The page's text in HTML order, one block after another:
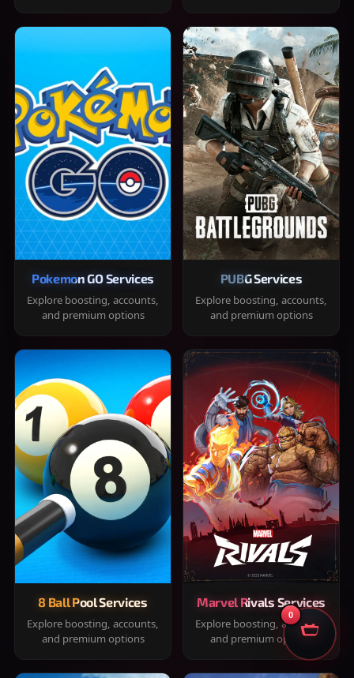
Pokemon GO Services
Explore boosting, accounts,
and premium options
PUBG Services
Explore boosting, accounts,
and premium options
8 Ball Pool Services
Explore boosting, accounts,
and premium options
Marvel Rivals Services
Explore boosting, accounts,
and premium options
0